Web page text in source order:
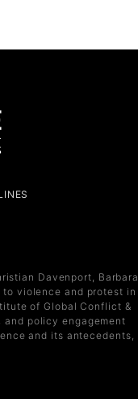
Davenport, Barbara
to violence and protest in
of Global Conflict &
policy engagement
and its antecedents,